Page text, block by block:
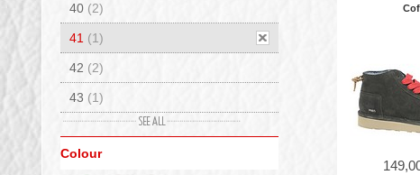
40 (2)
41 (1)
42 (2)
43 (1)
45(1)
Colour